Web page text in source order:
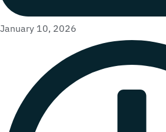
January 10, 2026